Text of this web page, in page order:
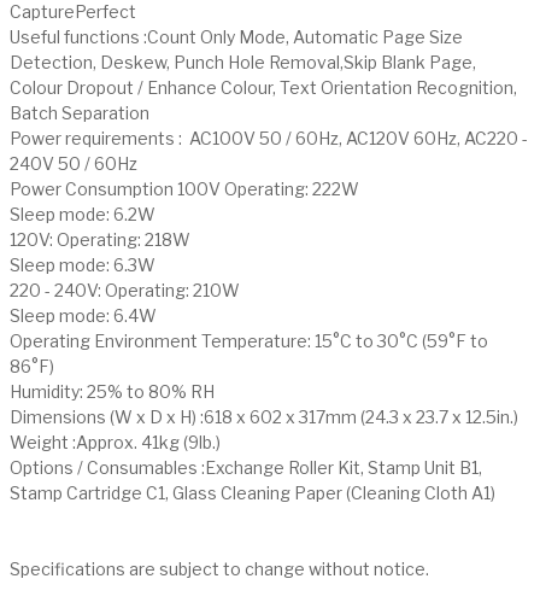
CapturePerfect
Useful functions :Count Only Mode, Automatic Page Size
Detection, Deskew, Punch Hole Removal,Skip Blank Page,
Colour Dropout / Enhance Colour, Text Orientation Recognition,
Batch Separation
Power requirements : AC100V 50 / 60Hz, AC120V 60Hz, AC220 -
240V 50 / 60Hz
Power Consumption 100V Operating: 222W
Sleep mode: 6.2W
120V: Operating: 218W
Sleep mode: 6.3W
220 - 240V: Operating: 210W
Sleep mode: 6.4W
Operating Environment Temperature: 15°C to 30°C (59°F to
86°F)
Humidity: 25% to 80% RH
Dimensions (W x D x H) :618 x 602 x 317mm (24.3 x 23.7 x 12.5in.)
Weight :Approx. 41kg (9lb.)
Options / Consumables :Exchange Roller Kit, Stamp Unit B1,
Stamp Cartridge C1, Glass Cleaning Paper (Cleaning Cloth A1)
Specifications are subject to change without notice.